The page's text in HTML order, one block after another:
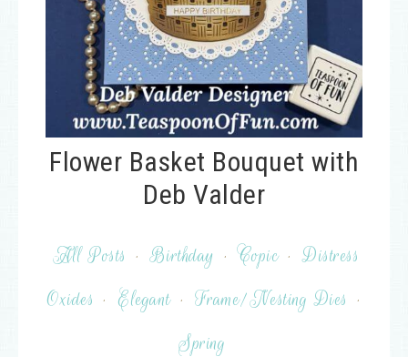
Flower Basket Bouquet with
Deb Valder
All Posts · Birthday · Copic · Distress
Oxides · Elegant · Frame/Nesting Dies ·
Spring